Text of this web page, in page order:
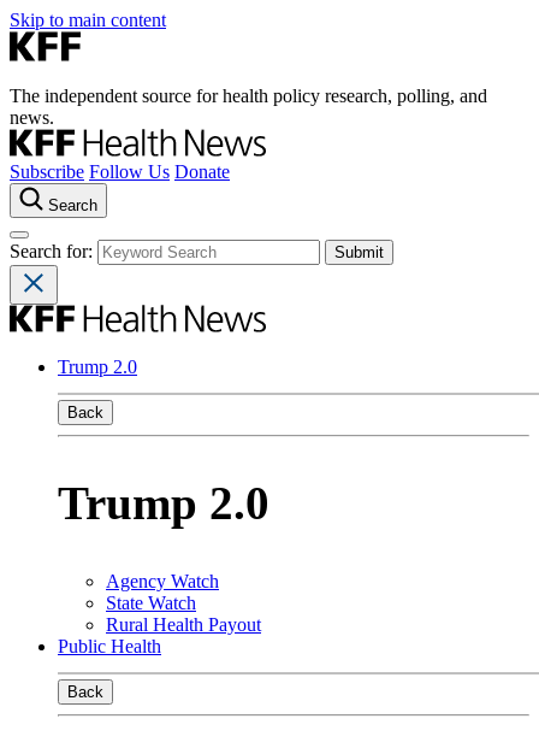
Skip to main content
The independent source for health policy research, polling, and
news.
Subscribe Follow Us Donate
Search
Search for:
Trump 2.0
Back
Trump 2.0
Agency Watch
State Watch
Rural Health Payout
Public Health
Back